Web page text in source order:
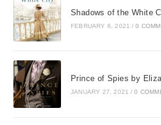
Shadows of the White
FEBRUARY 6, 2021 / 0
Prince of Spies by
JANUARY 27, 2021 / 0